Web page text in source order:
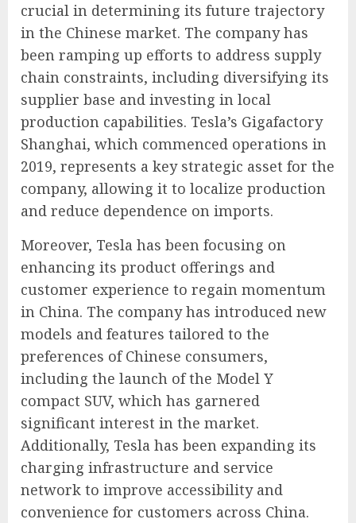
crucial in determining its future trajectory
in the Chinese market. The company has
been ramping up efforts to address supply
chain constraints, including diversifying its
supplier base and investing in local
production capabilities. Tesla’s Gigafactory
Shanghai, which commenced operations in
2019, represents a key strategic asset for the
company, allowing it to localize production
and reduce dependence on imports.
Moreover, Tesla has been focusing on
enhancing its product offerings and
customer experience to regain momentum
in China. The company has introduced new
models and features tailored to the
preferences of Chinese consumers,
including the launch of the Model Y
compact SUV, which has garnered
significant interest in the market.
Additionally, Tesla has been expanding its
charging infrastructure and service
network to improve accessibility and
convenience for customers across China.